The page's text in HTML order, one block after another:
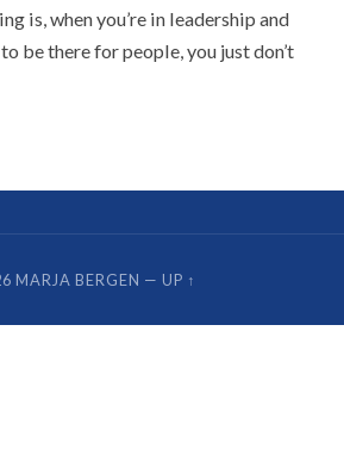
is, when you’re in leadership and
be there for people, you just don’t
MARJA BERGEN — UP ↑